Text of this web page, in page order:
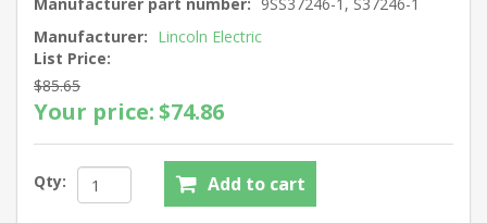
Manufacturer: Lincoln Electric
List Price:
$85.65
Your price:$74.86
Qty: